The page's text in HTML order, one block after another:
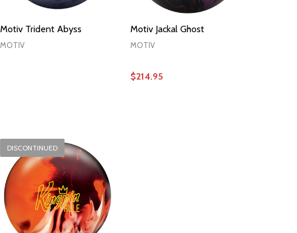
Motiv Trident Abyss
MOTIV
Motiv Jackal Ghost
MOTIV
$214.95
DISCONTINUED